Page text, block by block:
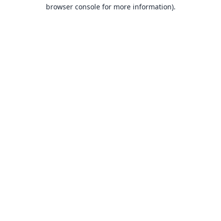
browser console for more information).